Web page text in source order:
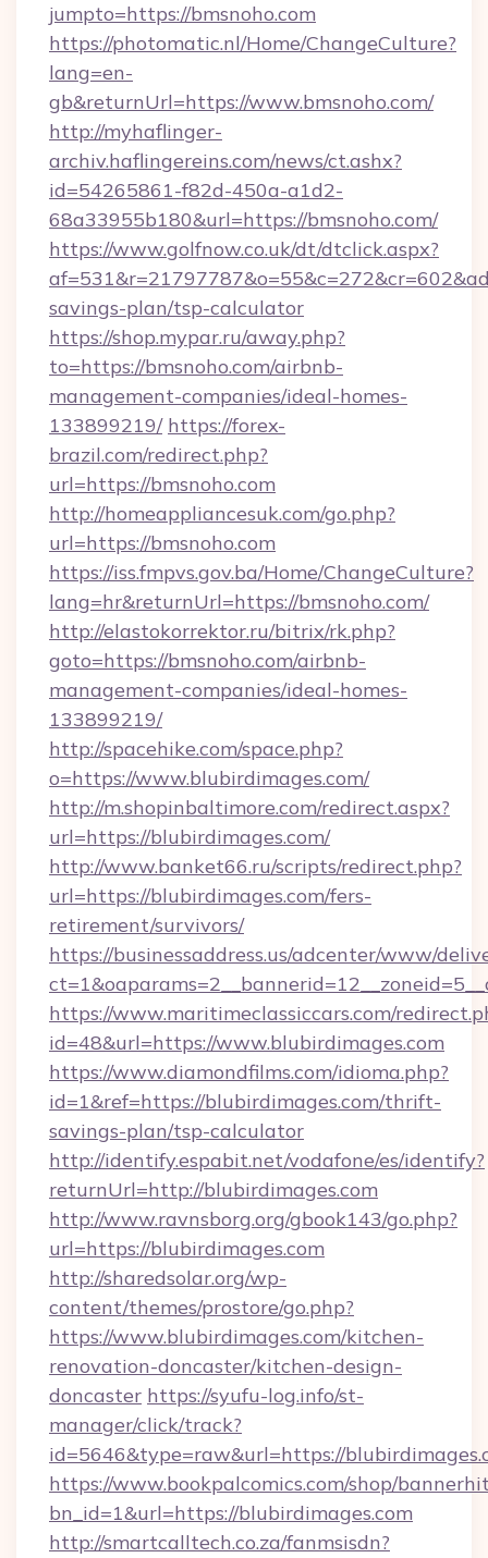
jumpto=https://bmsnoho.com
https://photomatic.nl/Home/ChangeCulture?
lang=en-
gb&returnUrl=https://www.bmsnoho.com/
http://myhaflinger-
archiv.haflingereins.com/news/ct.ashx?
id=54265861-f82d-450a-a1d2-
68a33955b180&url=https://bmsnoho.com/
https://www.golfnow.co.uk/dt/dtclick.aspx?
savings-plan/tsp-calculator
https://shop.mypar.ru/away.php?
to=https://bmsnoho.com/airbnb-
management-companies/ideal-homes-
133899219/ https://forex-
brazil.com/redirect.php?
url=https://bmsnoho.com
http://homeappliancesuk.com/go.php?
url=https://bmsnoho.com
https://iss.fmpvs.gov.ba/Home/ChangeCulture?
lang=hr&returnUrl=https://bmsnoho.com/
http://elastokorrektor.ru/bitrix/rk.php?
goto=https://bmsnoho.com/airbnb-
management-companies/ideal-homes-
133899219/
http://spacehike.com/space.php?
o=https://www.blubirdimages.com/
http://m.shopinbaltimore.com/redirect.aspx?
url=https://blubirdimages.com/
http://www.banket66.ru/scripts/redirect.php?
url=https://blubirdimages.com/fers-
retirement/survivors/
https://businessaddress.us/adcenter/www/
https://www.maritimeclassiccars.com/
id=48&url=https://www.blubirdimages.com
https://www.diamondfilms.com/idioma.php?
id=1&ref=https://blubirdimages.com/thrift-
savings-plan/tsp-calculator
http://identify.espabit.net/vodafone/es/identify?
returnUrl=http://blubirdimages.com
http://www.ravnsborg.org/gbook143/go.php?
url=https://blubirdimages.com
http://sharedsolar.org/wp-
content/themes/prostore/go.php?
https://www.blubirdimages.com/kitchen-
renovation-doncaster/kitchen-design-
doncaster https://syufu-log.info/st-
manager/click/track?
id=5646&type=raw&url=https://
https://www.bookpalcomics.com/shop/
bn_id=1&url=https://blubirdimages.com
http://smartcalltech.co.za/fanmsisdn?